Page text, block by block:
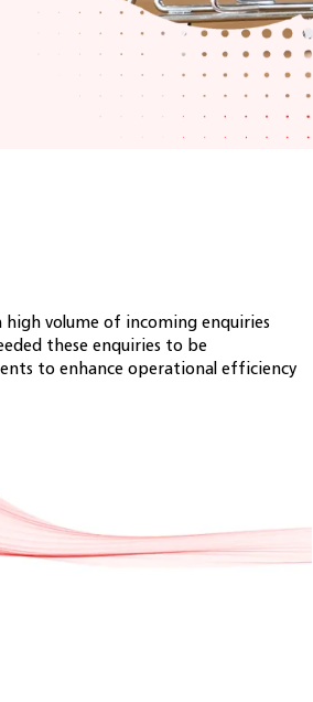
volume of incoming enquiries
these enquiries to be
to enhance operational efficiency